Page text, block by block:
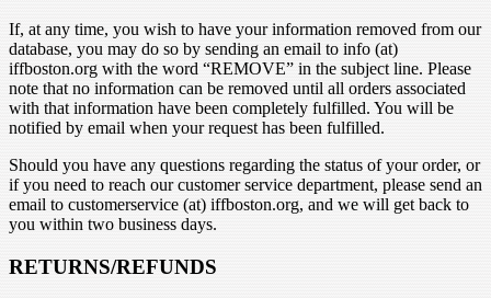
If, at any time, you wish to have your information removed from our
database, you may do so by sending an email to info (at)
iffboston.org with the word “REMOVE” in the subject line. Please
note that no information can be removed until all orders associated
with that information have been completely fulfilled. You will be
notified by email when your request has been fulfilled.
Should you have any questions regarding the status of your order, or
if you need to reach our customer service department, please send an
email to customerservice (at) iffboston.org, and we will get back to
you within two business days.
RETURNS/REFUNDS